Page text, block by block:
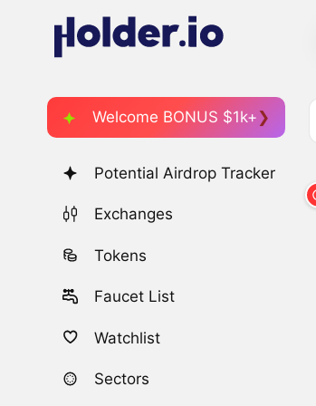
Welcome BONUS $1k+
Potential Airdrop Tracker
Exchanges
Tokens
Faucet List
Watchlist
Sectors